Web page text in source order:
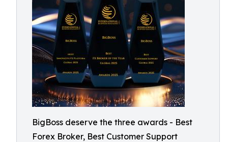
BigBoss deserve the three awards - Best
Forex Broker, Best Customer Support